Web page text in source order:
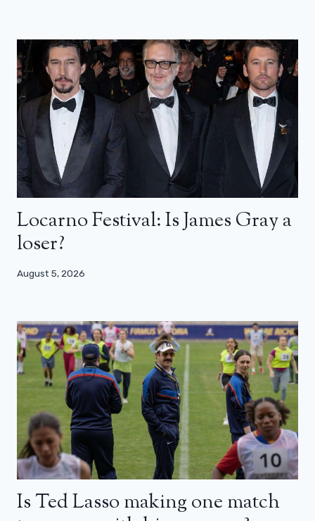
Locarno Festival: Is James Gray a
loser?
August 5, 2026
Is Ted Lasso making one match